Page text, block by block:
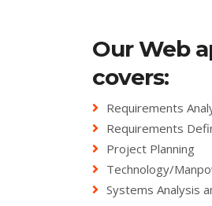
Our Web
covers:
Requirements
Requirements
Project Planning
Technology/
Systems Analysis